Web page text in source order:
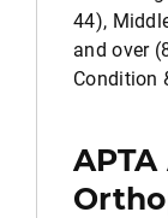
44),
and over
Condition